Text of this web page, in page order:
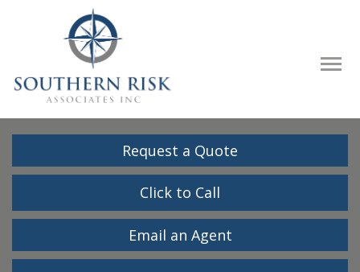
Request a Quote
Click to Call
Email an Agent